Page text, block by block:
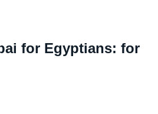
for Egyptians: for